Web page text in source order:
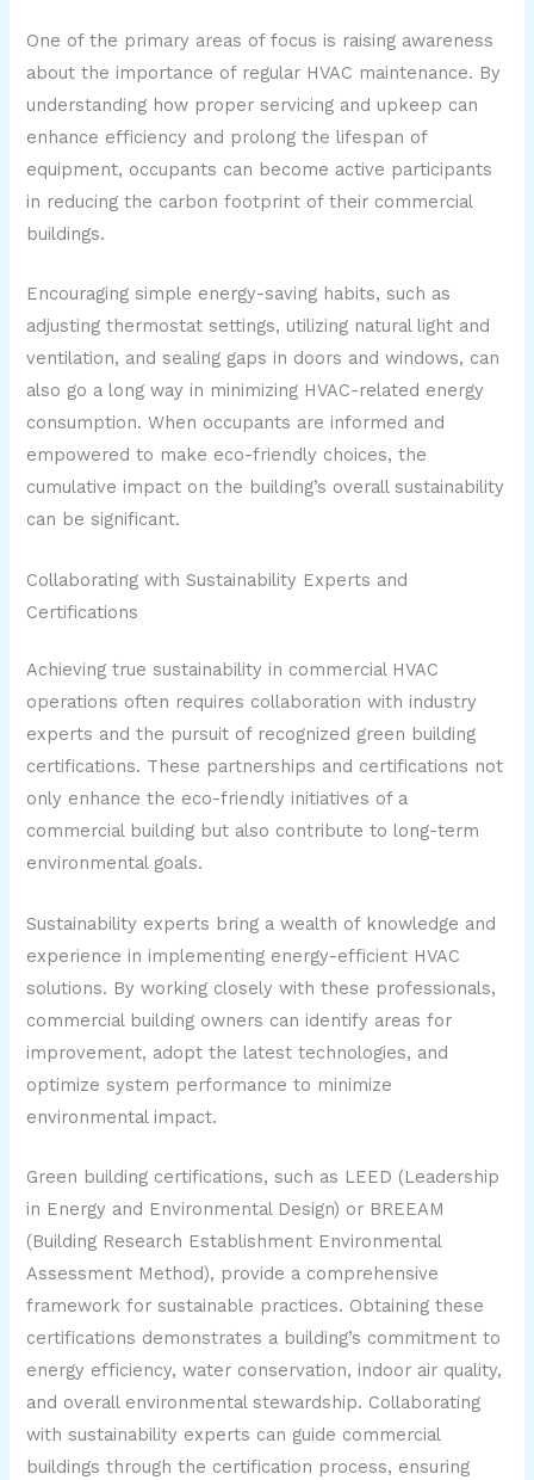
One of the primary areas of focus is raising awareness
about the importance of regular HVAC maintenance. By
understanding how proper servicing and upkeep can
enhance efficiency and prolong the lifespan of
equipment, occupants can become active participants
in reducing the carbon footprint of their commercial
buildings.
Encouraging simple energy-saving habits, such as
adjusting thermostat settings, utilizing natural light and
ventilation, and sealing gaps in doors and windows, can
also go a long way in minimizing HVAC-related energy
consumption. When occupants are informed and
empowered to make eco-friendly choices, the
cumulative impact on the building’s overall sustainability
can be significant.
Collaborating with Sustainability Experts and
Certifications
Achieving true sustainability in commercial HVAC
operations often requires collaboration with industry
experts and the pursuit of recognized green building
certifications. These partnerships and certifications not
only enhance the eco-friendly initiatives of a
commercial building but also contribute to long-term
environmental goals.
Sustainability experts bring a wealth of knowledge and
experience in implementing energy-efficient HVAC
solutions. By working closely with these professionals,
commercial building owners can identify areas for
improvement, adopt the latest technologies, and
optimize system performance to minimize
environmental impact.
Green building certifications, such as LEED (Leadership
in Energy and Environmental Design) or BREEAM
(Building Research Establishment Environmental
Assessment Method), provide a comprehensive
framework for sustainable practices. Obtaining these
certifications demonstrates a building’s commitment to
energy efficiency, water conservation, indoor air quality,
and overall environmental stewardship. Collaborating
with sustainability experts can guide commercial
buildings through the certification process, ensuring